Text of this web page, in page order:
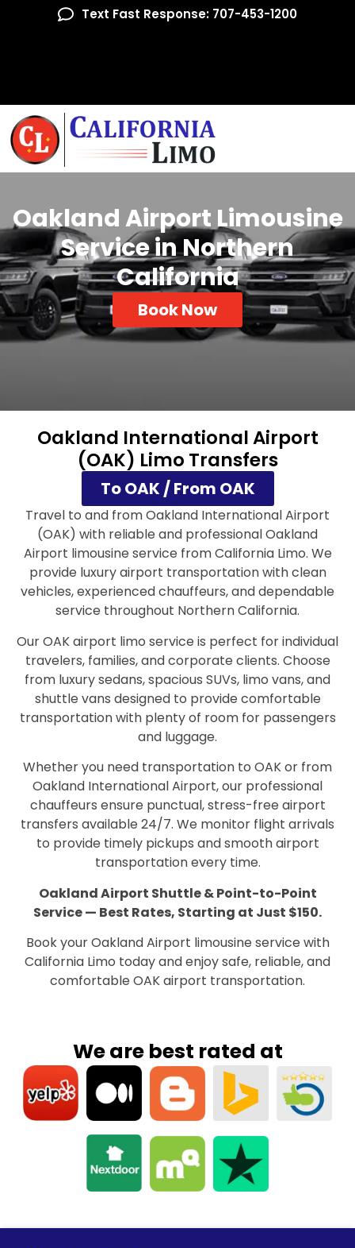
Text Fast Response: 707-453-1200
Oakland Airport Limousine
Service in Northern
California
Book Now
Oakland International Airport
(OAK) Limo Transfers
To OAK / From OAK
Travel to and from Oakland International Airport
(OAK) with reliable and professional Oakland
Airport limousine service from California Limo. We
provide luxury airport transportation with clean
vehicles, experienced chauffeurs, and dependable
service throughout Northern California.
Our OAK airport limo service is perfect for individual
travelers, families, and corporate clients. Choose
from luxury sedans, spacious SUVs, limo vans, and
shuttle vans designed to provide comfortable
transportation with plenty of room for passengers
and luggage.
Whether you need transportation to OAK or from
Oakland International Airport, our professional
chauffeurs ensure punctual, stress-free airport
transfers available 24/7. We monitor flight arrivals
to provide timely pickups and smooth airport
transportation every time.
Oakland Airport Shuttle & Point-to-Point
Service — Best Rates, Starting at Just $150.
Book your Oakland Airport limousine service with
California Limo today and enjoy safe, reliable, and
comfortable OAK airport transportation.
We are best rated at